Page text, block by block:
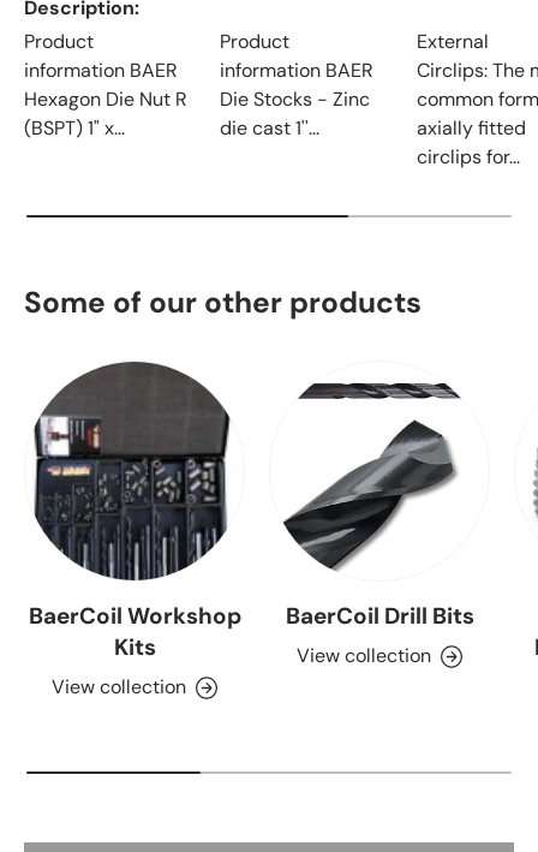
Description
Product
information BAER
Hexagon Die Nut R
(BSPT) 1" x...
Product
information BAER
Die Stocks - Zinc
die cast 1''...
External
Circlips: The
common
axially fitted
circlips for...
Some of our other products
BaerCoil Workshop
Kits
View collection
BaerCoil Drill Bits
View collection